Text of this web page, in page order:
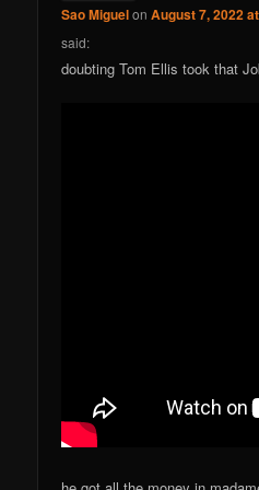
Sao MiguelonAugust 7, 2022
said:
doubting Tom Ellis took that